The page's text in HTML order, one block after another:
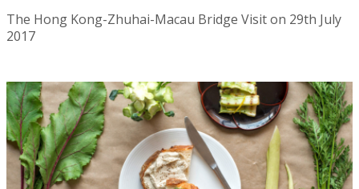
The Hong Kong-Zhuhai-Macau Bridge Visit on 29th July
2017